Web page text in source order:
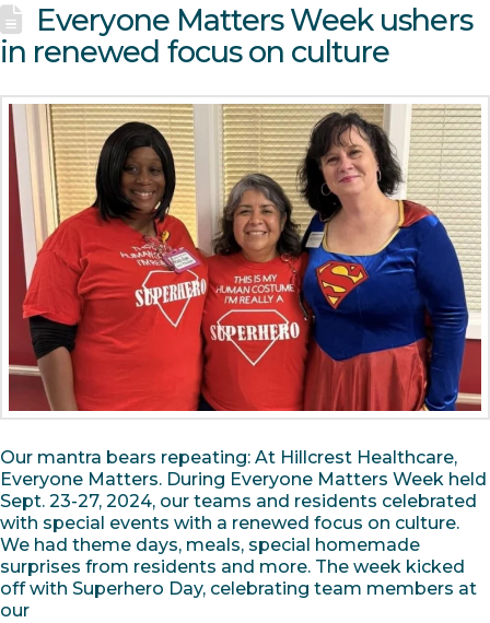
Everyone Matters Week ushers
in renewed focus on culture
Our mantra bears repeating: At Hillcrest Healthcare,
Everyone Matters. During Everyone Matters Week held
Sept. 23-27, 2024, our teams and residents celebrated
with special events with a renewed focus on culture.
We had theme days, meals, special homemade
surprises from residents and more. The week kicked
off with Superhero Day, celebrating team members at
our